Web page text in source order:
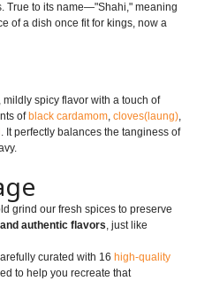
True to its name—"Shahi," meaning
of a dish once fit for kings, now a
spicy flavor with a touch of
of black cardamom, cloves(laung),
. It perfectly balances the tanginess of
grind our fresh spices to preserve
authentic flavors, just like
curated with 16 high-quality
to help you recreate that